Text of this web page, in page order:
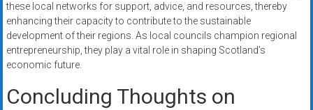
these local networks for support, advice, and resources, thereby
enhancing their capacity to contribute to the sustainable
development of their regions. As local councils champion regional
entrepreneurship, they play a vital role in shaping Scotland’s
economic future.
Concluding Thoughts on